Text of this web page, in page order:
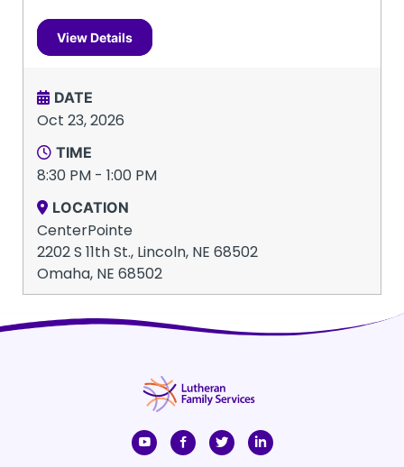
View Details
DATE
Oct 23, 2026
TIME
8:30 PM - 1:00 PM
LOCATION
CenterPointe
2202 S 11th St., Lincoln, NE 68502
Omaha, NE 68502